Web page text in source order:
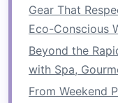
2.2.
Make sure to
appropriate for
Paddle length
Gear That
Eco-Conscious
Beyond the
with Spa,
From Weekend